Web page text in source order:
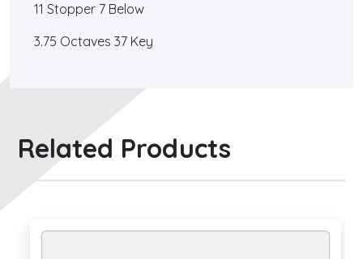
11 Stopper 7 Below
3.75 Octaves 37 Key
Related Products